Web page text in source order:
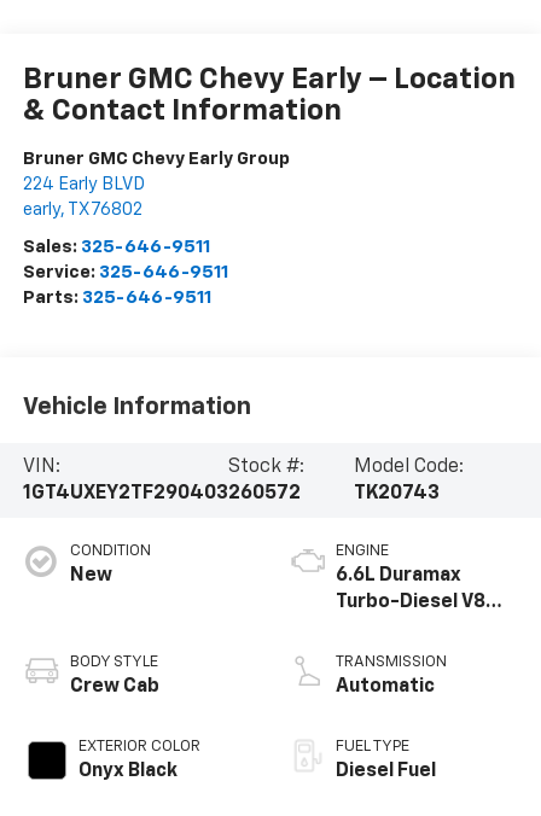
Bruner GMC Chevy Early – Location
& Contact Information
Bruner GMC Chevy Early Group
224 Early BLVD
early, TX 76802
Sales: 325-646-9511
Service: 325-646-9511
Parts: 325-646-9511
Vehicle Information
VIN:
1GT4UXEY2TF290403
Stock #:
260572
Model Code:
TK20743
CONDITION
New
BODY STYLE
Crew Cab
EXTERIOR COLOR
Onyx Black
ENGINE
6.6L Duramax
Turbo-Diesel V8
TRANSMISSION
Automatic
FUEL TYPE
Diesel Fuel